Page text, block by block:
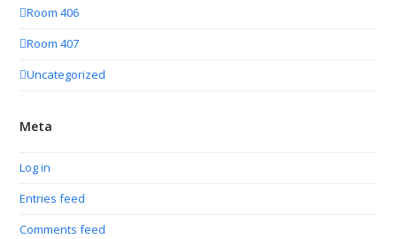
Room 406
Room 407
Uncategorized
Meta
Log in
Entries feed
Comments feed